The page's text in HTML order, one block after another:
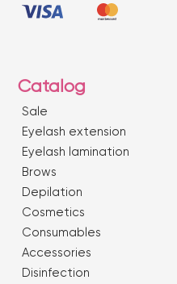
Catalog
Sale
Eyelash extension
Eyelash lamination
Brows
Depilation
Сosmetics
Consumables
Accessories
Disinfection